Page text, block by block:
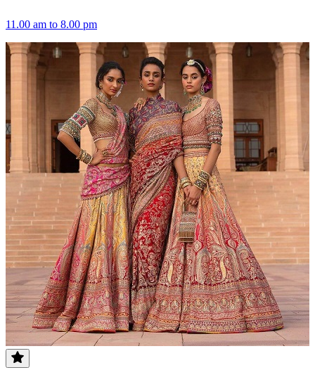
11.00 am to 8.00 pm